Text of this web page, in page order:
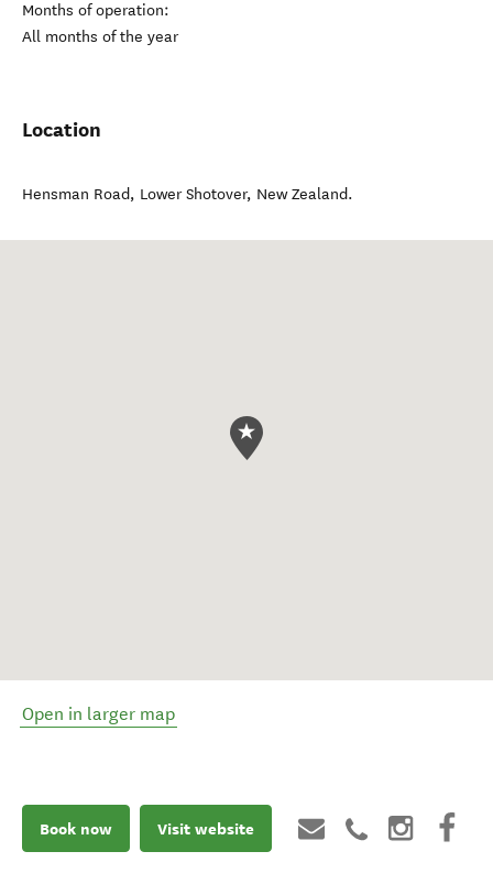
Months of operation:
All months of the year
Location
Hensman Road, Lower Shotover, New Zealand.
Open in larger map
Book now Visit website